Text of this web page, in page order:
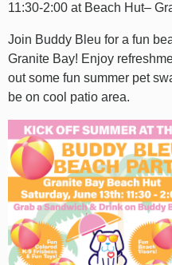
11:30-2:00 at Beach Hut–
Join Buddy Bleu for a fun
Granite Bay! Enjoy
out some fun summer pet
be on cool patio area.